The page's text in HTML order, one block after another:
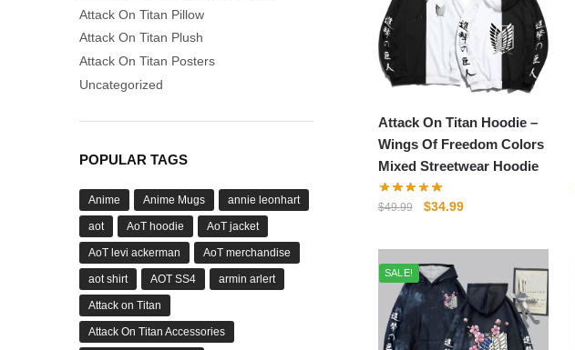
Attack On Titan Hoodie –
Wings Of Freedom Colors
Mixed Streetwear Hoodie
$49.99
Original
$49.99.
$34.99Current
SALE!
Attack On Titan Pillow
Attack On Titan Plush
Attack On Titan Posters
Uncategorized
POPULAR TAGS
Anime Anime Mugs annie leonhart
aot AoT hoodie AoT jacket
AoT levi ackerman AoT merchandise
aot shirt AOT SS4 armin arlert
Attack on Titan
Attack On Titan Accessories